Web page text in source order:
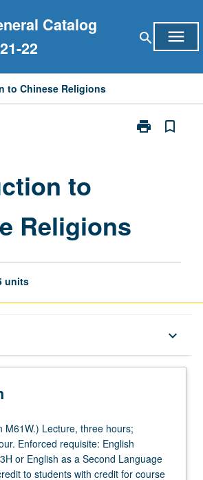
Catalog
22
search menu
to Chinese Religions
print
Print
bookmark_border
to
Religions
units
keyboard_arrow_down
M61W.) Lecture, three hours;
Enforced requisite: English
or English as a Second Language
to students with credit for course